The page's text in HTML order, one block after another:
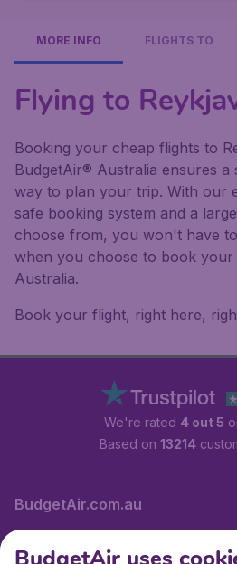
MORE INFO FLIGHTS TO
Flying to
Booking your cheap flights to
BudgetAir® Australia ensures a
way to plan your trip. With our
safe booking system and a
choose from, you won't have
when you choose to book
Australia.
Book your flight, right here,
We're rated 4 out 5
Based on 13214
BudgetAir.com.au